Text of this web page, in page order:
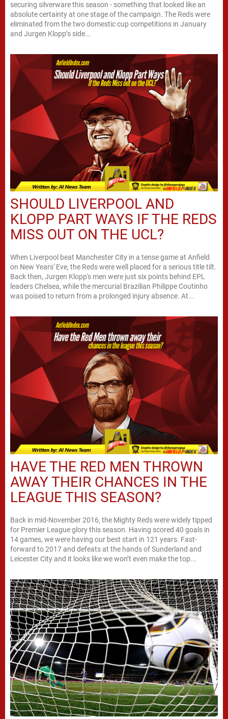
securing silverware this season - something that looked like an
absolute certainty at one stage of the campaign. The Reds were
eliminated from the two domestic cup competitions in January
and Jurgen Klopp’s side...
SHOULD LIVERPOOL AND
KLOPP PART WAYS IF THE REDS
MISS OUT ON THE UCL?
When Liverpool beat Manchester City in a tense game at Anfield
on New Years' Eve, the Reds were well placed for a serious title tilt.
Back then, Jurgen Klopp's men were just six points behind EPL
leaders Chelsea, while the mercurial Brazilian Philippe Coutinho
was poised to return from a prolonged injury absence. At...
HAVE THE RED MEN THROWN
AWAY THEIR CHANCES IN THE
LEAGUE THIS SEASON?
Back in mid-November 2016, the Mighty Reds were widely tipped
for Premier League glory this season. Having scored 40 goals in
14 games, we were having our best start in 121 years. Fast-
forward to 2017 and defeats at the hands of Sunderland and
Leicester City and it looks like we won’t even make the top...